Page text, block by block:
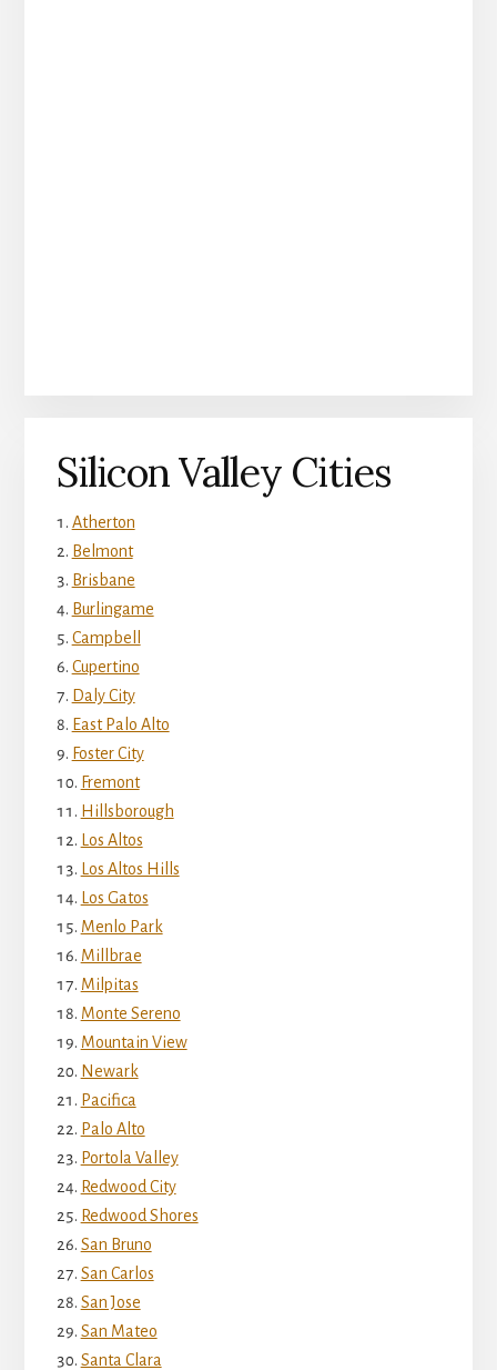
Silicon Valley Cities
Atherton
Belmont
Brisbane
Burlingame
Campbell
Cupertino
Daly City
East Palo Alto
Foster City
Fremont
Hillsborough
Los Altos
Los Altos Hills
Los Gatos
Menlo Park
Millbrae
Milpitas
Monte Sereno
Mountain View
Newark
Pacifica
Palo Alto
Portola Valley
Redwood City
Redwood Shores
San Bruno
San Carlos
San Jose
San Mateo
Santa Clara